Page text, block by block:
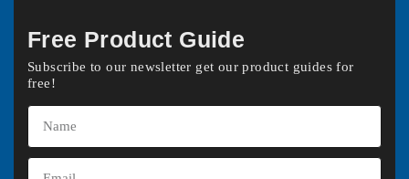
Free Product Guide
Subscribe to our newsletter get our product guides for
free!